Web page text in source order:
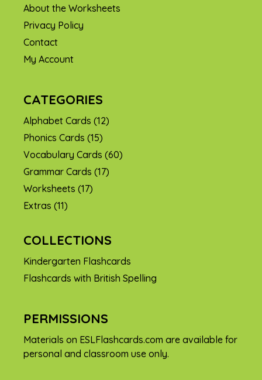
About the Worksheets
Privacy Policy
Contact
My Account
CATEGORIES
Alphabet Cards (12)
Phonics Cards (15)
Vocabulary Cards (60)
Grammar Cards (17)
Worksheets (17)
Extras (11)
COLLECTIONS
Kindergarten Flashcards
Flashcards with British Spelling
PERMISSIONS
Materials on ESLFlashcards.com are available for
personal and classroom use only.